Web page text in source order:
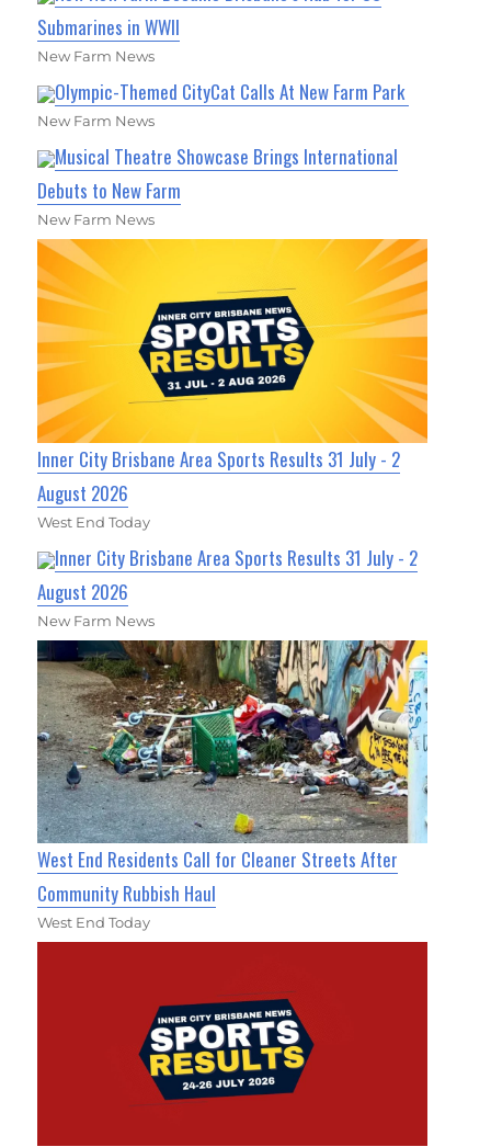
Submarines in WWII
New Farm News
Olympic-Themed CityCat Calls At New Farm Park
New Farm News
Musical Theatre Showcase Brings International
Debuts to New Farm
New Farm News
Inner City Brisbane Area Sports Results 31 July - 2
August 2026
West End Today
Inner City Brisbane Area Sports Results 31 July - 2
August 2026
New Farm News
West End Residents Call for Cleaner Streets After
Community Rubbish Haul
West End Today